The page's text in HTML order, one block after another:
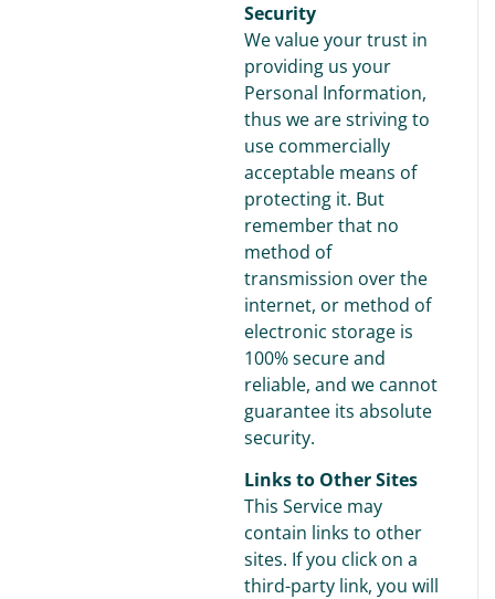
Security
We value your trust in
providing us your
Personal Information,
thus we are striving to
use commercially
acceptable means of
protecting it. But
remember that no
method of
transmission over the
internet, or method of
electronic storage is
100% secure and
reliable, and we cannot
guarantee its absolute
security.
Links to Other Sites
This Service may
contain links to other
sites. If you click on a
third-party link, you will